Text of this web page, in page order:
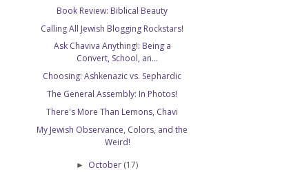
Book Review: Biblical Beauty
Calling All Jewish Blogging Rockstars!
Ask Chaviva Anything!: Being a
Convert, School, an...
Choosing: Ashkenazic vs. Sephardic
The General Assembly: In Photos!
There's More Than Lemons, Chavi
My Jewish Observance, Colors, and the
Weird!
► October (17)